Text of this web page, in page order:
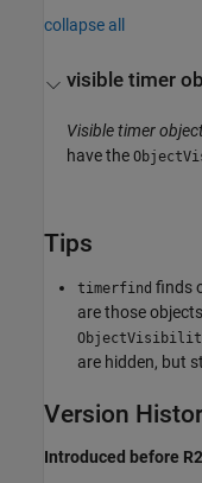
collapse all
visible timer
Visible timer
have the
Tips
timerfind finds
are those
are hidden, but
Version
Introduced before